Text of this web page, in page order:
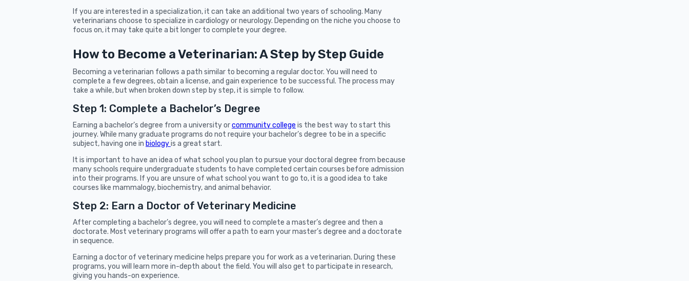
If you are interested in a specialization, it can take an additional two years of schooling. Many
veterinarians choose to specialize in cardiology or neurology. Depending on the niche you choose to
focus on, it may take quite a bit longer to complete your degree.
How to Become a Veterinarian: A Step by Step Guide
Becoming a veterinarian follows a path similar to becoming a regular doctor. You will need to
complete a few degrees, obtain a license, and gain experience to be successful. The process may
take a while, but when broken down step by step, it is simple to follow.
Step 1: Complete a Bachelor’s Degree
Earning a bachelor’s degree from a university orcommunity college is the best way to start this
journey. While many graduate programs do not require your bachelor’s degree to be in a specific
subject, having one in biologyis a great start.
It is important to have an idea of what school you plan to pursue your doctoral degree from because
many schools require undergraduate students to have completed certain courses before admission
into their programs. If you are unsure of what school you want to go to, it is a good idea to take
courses like mammalogy, biochemistry, and animal behavior.
Step 2: Earn a Doctor of Veterinary Medicine
After completing a bachelor’s degree, you will need to complete a master’s degree and then a
doctorate. Most veterinary programs will offer a path to earn your master’s degree and a doctorate
in sequence.
Earning a doctor of veterinary medicine helps prepare you for work as a veterinarian. During these
programs, you will learn more in-depth about the field. You will also get to participate in research,
giving you hands-on experience.